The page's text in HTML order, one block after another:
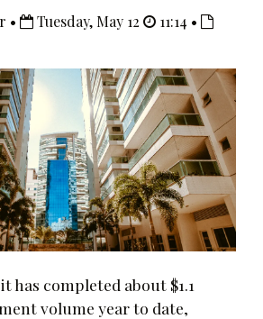
• Tuesday, May 12
11:14 •
has completed about $1.1
volume year to date,